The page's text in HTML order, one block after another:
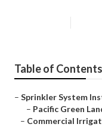
Table of Contents
– Sprinkler System
– Pacific Green
– Commercial